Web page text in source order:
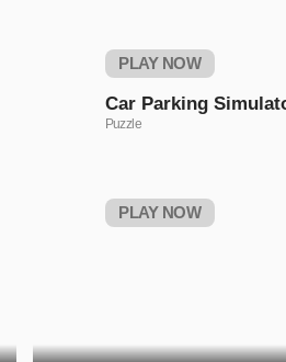
PLAY NOW
Car Parking
Puzzle
PLAY NOW